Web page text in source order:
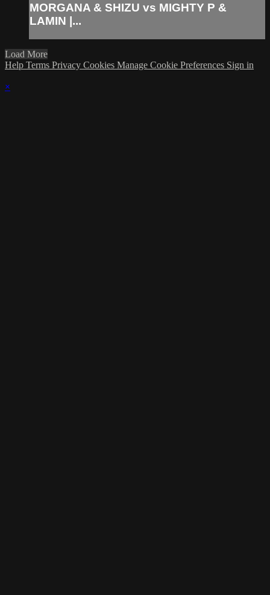
MORGANA & SHIZU vs MIGHTY P &
LAMIN |...
Load More
Help Terms Privacy Cookies Manage Cookie Preferences Sign in
×